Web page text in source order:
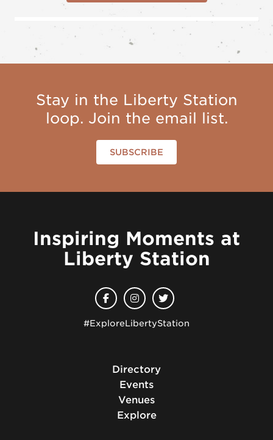
Stay in the Liberty Station
loop. Join the email list.
SUBSCRIBE
Inspiring Moments at
Liberty Station
#ExploreLibertyStation
Directory
Events
Venues
Explore